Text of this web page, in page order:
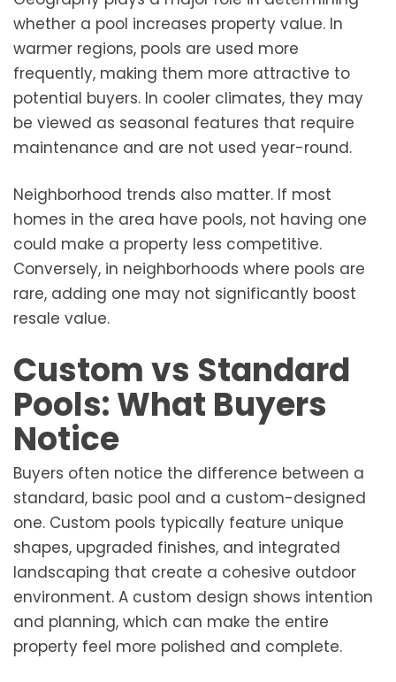
whether a pool increases property value. In
warmer regions, pools are used more
frequently, making them more attractive to
potential buyers. In cooler climates, they may
be viewed as seasonal features that require
maintenance and are not used year-round.
Neighborhood trends also matter. If most
homes in the area have pools, not having one
could make a property less competitive.
Conversely, in neighborhoods where pools are
rare, adding one may not significantly boost
resale value.
Custom vs Standard
Pools: What Buyers
Notice
Buyers often notice the difference between a
standard, basic pool and a custom-designed
one. Custom pools typically feature unique
shapes, upgraded finishes, and integrated
landscaping that create a cohesive outdoor
environment. A custom design shows intention
and planning, which can make the entire
property feel more polished and complete.